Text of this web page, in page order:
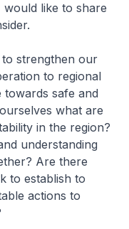
like to share
strengthen our
to regional
towards safe and
what are
in the region?
understanding
Are there
to establish to
actions to